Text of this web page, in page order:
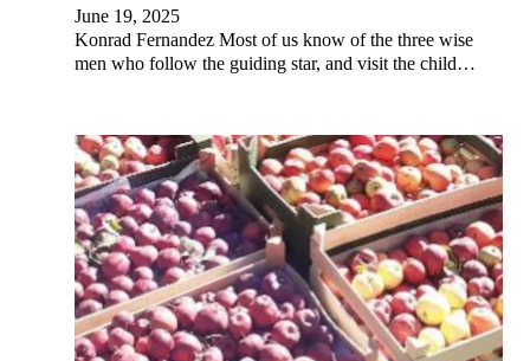
June 19, 2025
Konrad Fernandez Most of us know of the three wise
men who follow the guiding star, and visit the child…